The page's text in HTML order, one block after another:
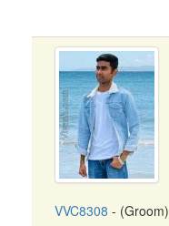
VVC8308 - (Groom)